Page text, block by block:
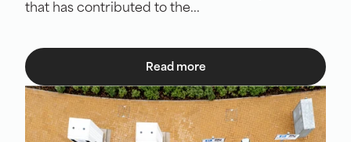
that has contributed to the...
Read more